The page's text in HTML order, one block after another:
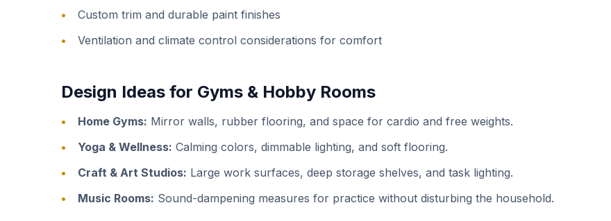
Custom trim and durable paint finishes
Ventilation and climate control considerations for comfort
Design Ideas for Gyms & Hobby Rooms
Home Gyms: Mirror walls, rubber flooring, and space for cardio and free weights.
Yoga & Wellness: Calming colors, dimmable lighting, and soft flooring.
Craft & Art Studios: Large work surfaces, deep storage shelves, and task lighting.
Music Rooms: Sound-dampening measures for practice without disturbing the household.